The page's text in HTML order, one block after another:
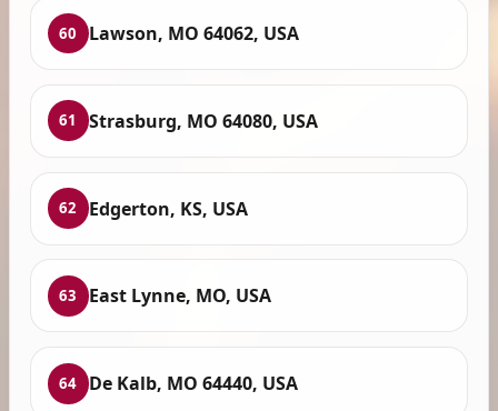
60 Lawson, MO 64062, USA
61 Strasburg, MO 64080, USA
62 Edgerton, KS, USA
63 East Lynne, MO, USA
64 De Kalb, MO 64440, USA